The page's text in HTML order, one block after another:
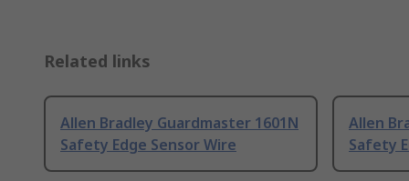
Related links
Allen Bradley Guardmaster 1601N
Safety Edge Sensor Wire
Allen
Safety